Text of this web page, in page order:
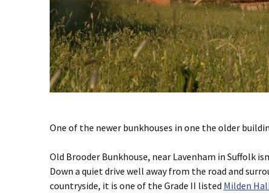
One of the newer bunkhouses in one the older
Old Brooder Bunkhouse, near Lavenham in Suffolk
Down a quiet drive well away from the road and
countryside, it is one of the Grade II listed Milden